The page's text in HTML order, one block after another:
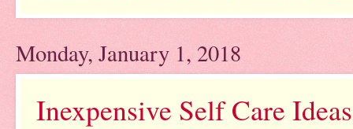
Monday, January 1, 2018
Inexpensive Self Care